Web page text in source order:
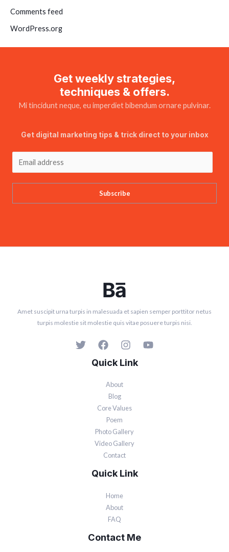
Comments feed
WordPress.org
Get weekly strategies,
techniques & offers.
Mi tincidunt neque, eu imperdiet bibendum ornare pulvinar.
Get digital marketing tips & trick direct to your inbox
Subscribe
Amet suscipit urna turpis in malesuada et sapien semper porttitor netus
turpis molestie sit molestie quis vitae posuere turpis nisi.
Quick Link
About
Blog
Core Values
Poem
Photo Gallery
Video Gallery
Contact
Quick Link
Home
About
FAQ
Contact Me